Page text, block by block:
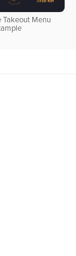
Takeout Menu